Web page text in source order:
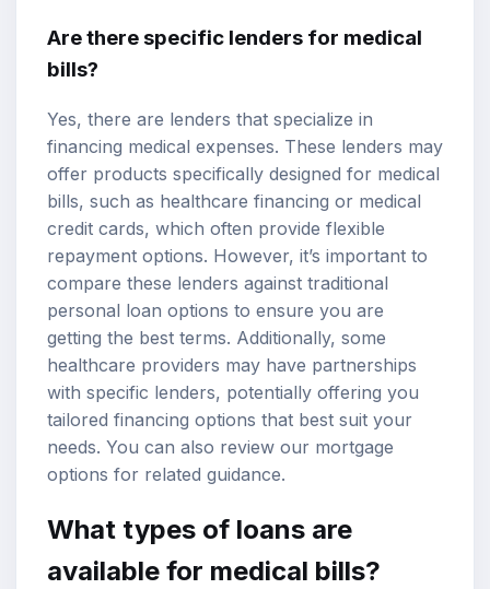
Are there specific lenders for medical
bills?
Yes, there are lenders that specialize in
financing medical expenses. These lenders may
offer products specifically designed for medical
bills, such as healthcare financing or medical
credit cards, which often provide flexible
repayment options. However, it’s important to
compare these lenders against traditional
personal loan options to ensure you are
getting the best terms. Additionally, some
healthcare providers may have partnerships
with specific lenders, potentially offering you
tailored financing options that best suit your
needs. You can also review our mortgage
options for related guidance.
What types of loans are
available for medical bills?